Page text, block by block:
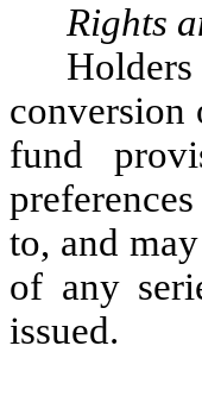
Rights
conversion
fund
to, and
of any
issued.